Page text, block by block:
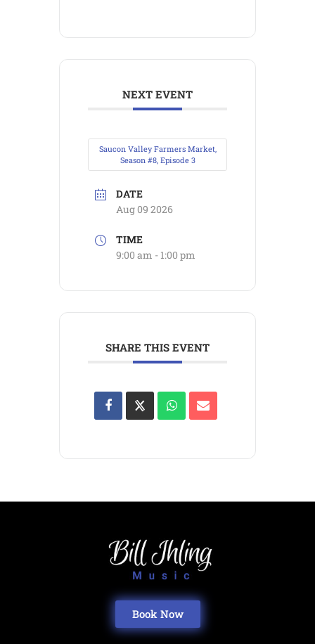
NEXT EVENT
Saucon Valley Farmers Market,
Season #8, Episode 3
DATE
Aug 09 2026
TIME
9:00 am - 1:00 pm
SHARE THIS EVENT
Book Now